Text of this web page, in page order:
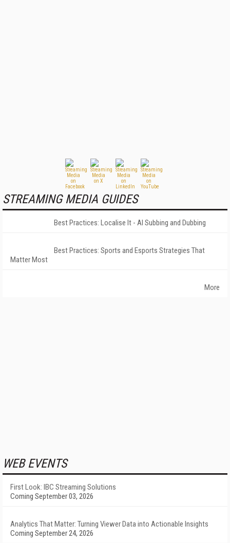
STREAMING MEDIA GUIDES
Best Practices: Localise It - AI Subbing and Dubbing
Best Practices: Sports and Esports Strategies That
Matter Most
More
WEB EVENTS
First Look: IBC Streaming Solutions
Coming September 03, 2026
Analytics That Matter: Turning Viewer Data into Actionable Insights
Coming September 24, 2026